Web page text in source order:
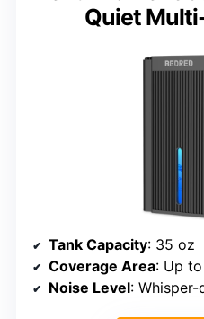
Quiet
Tank Capacity: 35 oz
Coverage Area: Up
Noise Level: